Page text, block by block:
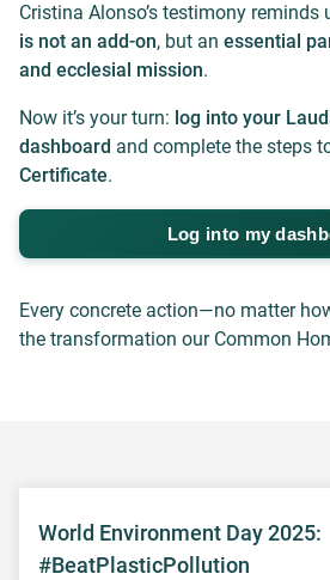
Cristina Alonso’s testimony reminds
is not an add-on, but an essential
and ecclesial mission.
Now it’s your turn: log into your
dashboard and complete the steps
Certificate.
Log into my
Every concrete action—no matter
the transformation our Common
World Environment Day 2025:
#BeatPlasticPollution